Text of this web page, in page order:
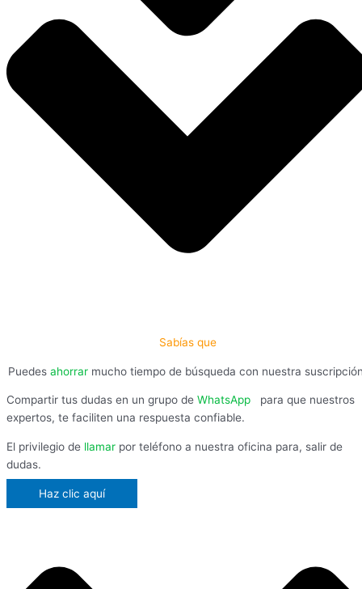
Sabías que
Puedes ahorrar mucho tiempo de búsqueda con nuestra
Compartir tus dudas en un grupo de WhatsApp
para que nuestros
expertos, te faciliten una respuesta confiable.
El privilegio de llamar por teléfono a nuestra oficina para, salir de
dudas.
Haz clic aquí